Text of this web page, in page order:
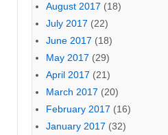
August 2017 (18)
July 2017 (22)
June 2017 (18)
May 2017 (29)
April 2017 (21)
March 2017 (20)
February 2017 (16)
January 2017 (32)